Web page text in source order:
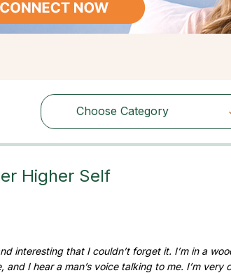
Choose Category
Choose Category
Higher Self
interesting that I couldn’t forget it. I’m in a
I hear a man’s voice talking to me. I’m